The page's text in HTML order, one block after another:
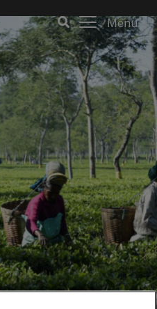
Menu